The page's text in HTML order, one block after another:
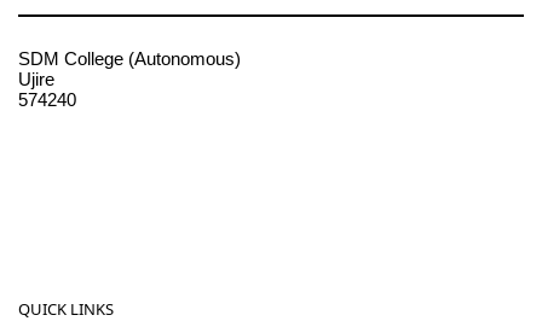
SDM College (Autonomous)
Ujire
574240
QUICK LINKS